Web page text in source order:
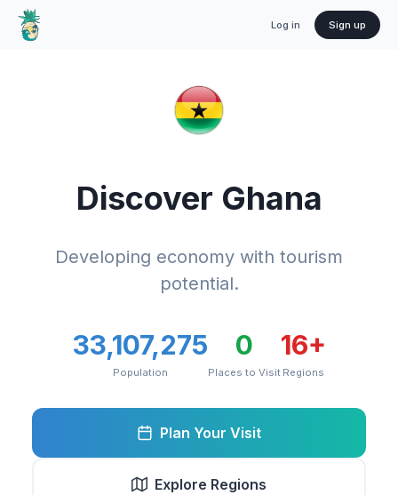
Log in Sign up
Discover Ghana
Developing economy with tourism
potential.
33,107,275
Population
0
Places to Visit
16+
Regions
Plan Your Visit
Explore Regions